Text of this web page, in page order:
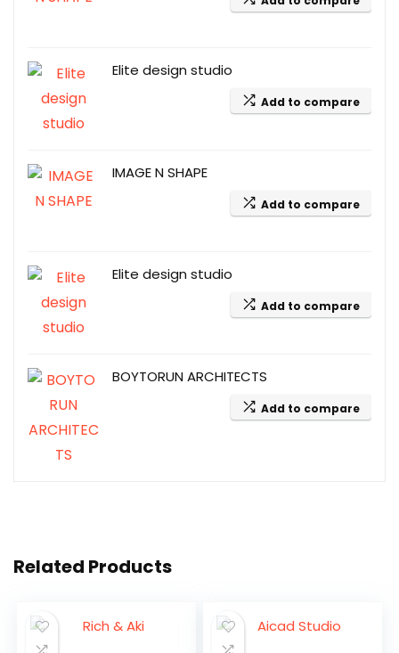
Elite design studio
Add to compare
IMAGE N SHAPE
Add to compare
Elite design studio
Add to compare
BOYTORUN ARCHITECTS
Add to compare
Related Products